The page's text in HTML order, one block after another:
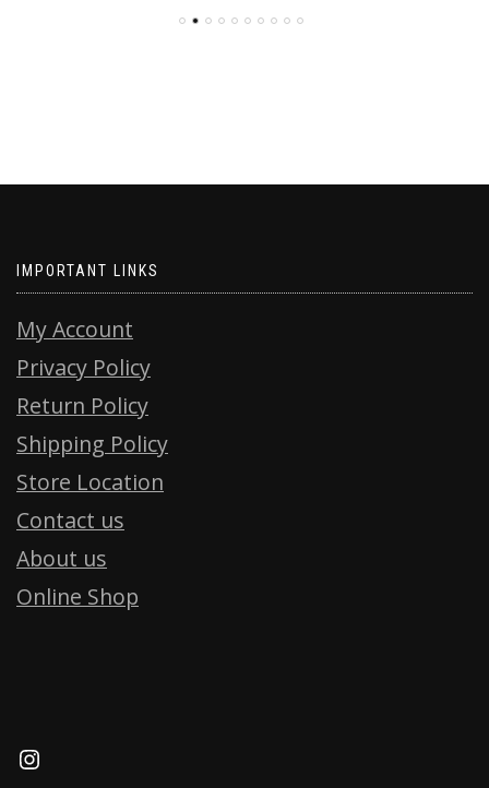
IMPORTANT LINKS
My Account
Privacy Policy
Return Policy
Shipping Policy
Store Location
Contact us
About us
Online Shop